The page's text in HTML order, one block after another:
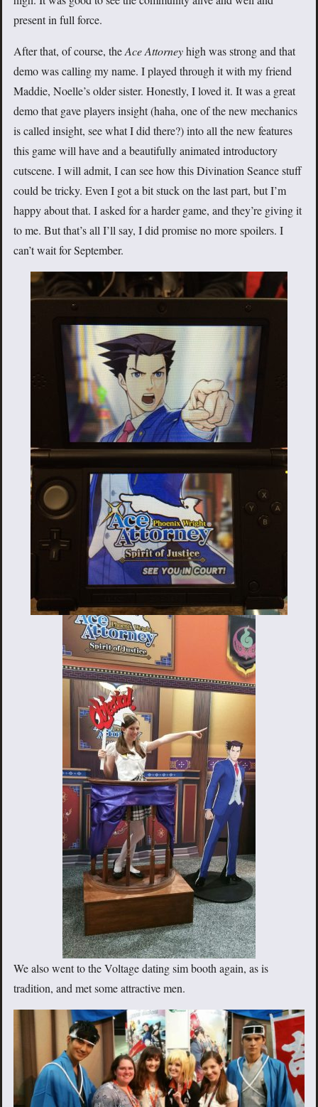
present in full force.
After that, of course, theAce Attorneyhigh was strong and that
demo was calling my name. I played through it with my friend
Maddie, Noelle’s older sister. Honestly, I loved it. It was a great
demo that gave players insight (haha, one of the new mechanics
is called insight, see what I did there?) into all the new features
this game will have and a beautifully animated introductory
cutscene. I will admit, I can see how this Divination Seance stuff
could be tricky. Even I got a bit stuck on the last part, but I’m
happy about that. I asked for a harder game, and they’re giving it
to me. But that’s all I’ll say, I did promise no more spoilers. I
can’t wait for September.
We also went to the Voltage dating sim booth again, as is
tradition, and met some attractive men.